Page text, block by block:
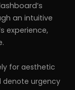
an intuitive
experience,
for aesthetic
denote urgency